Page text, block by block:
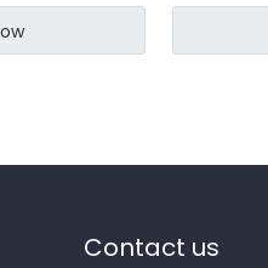
Contact us